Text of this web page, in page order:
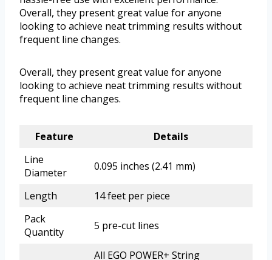
Overall, they present great value for anyone
looking to achieve neat trimming results without
frequent line changes.
Overall, they present great value for anyone
looking to achieve neat trimming results without
frequent line changes.
Feature
Details
Line
Diameter
0.095 inches (2.41 mm)
Length
14 feet per piece
Pack
Quantity
5 pre-cut lines
All EGO POWER+ String